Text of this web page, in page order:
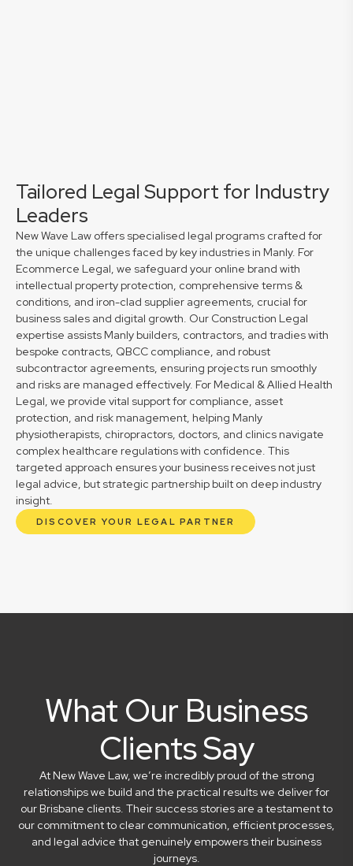
Tailored Legal Support for Industry
Leaders
New Wave Law offers specialised legal programs crafted for
the unique challenges faced by key industries in Manly. For
Ecommerce Legal, we safeguard your online brand with
intellectual property protection, comprehensive terms &
conditions, and iron-clad supplier agreements, crucial for
business sales and digital growth. Our Construction Legal
expertise assists Manly builders, contractors, and tradies with
bespoke contracts, QBCC compliance, and robust
subcontractor agreements, ensuring projects run smoothly
and risks are managed effectively. For Medical & Allied Health
Legal, we provide vital support for compliance, asset
protection, and risk management, helping Manly
physiotherapists, chiropractors, doctors, and clinics navigate
complex healthcare regulations with confidence. This
targeted approach ensures your business receives not just
legal advice, but strategic partnership built on deep industry
insight.
DISCOVER YOUR LEGAL PARTNER
What Our Business
Clients Say
At New Wave Law, we’re incredibly proud of the strong
relationships we build and the practical results we deliver for
our Brisbane clients. Their success stories are a testament to
our commitment to clear communication, efficient processes,
and legal advice that genuinely empowers their business
journeys.